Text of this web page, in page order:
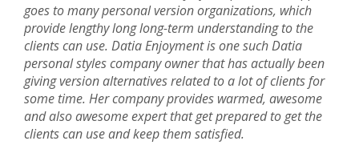
goes to many personal version organizations, which
provide lengthy long long-term understanding to the
clients can use. Datia Enjoyment is one such Datia
personal styles company owner that has actually been
giving version alternatives related to a lot of clients for
some time. Her company provides warmed, awesome
and also awesome expert that get prepared to get the
clients can use and keep them satisfied.